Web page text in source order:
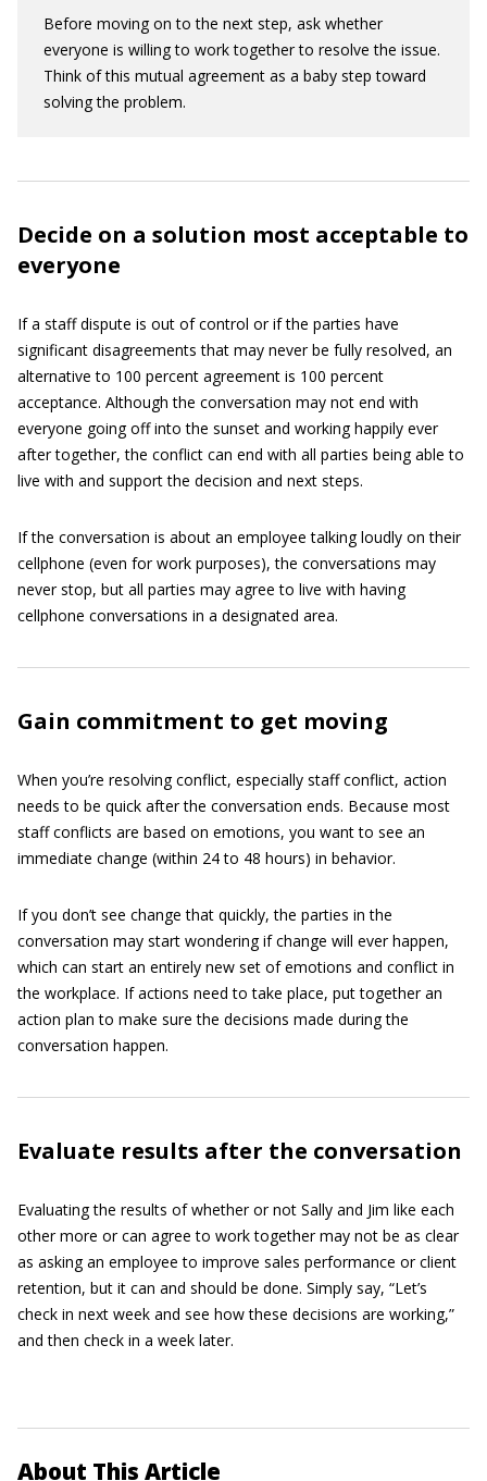
Before moving on to the next step, ask whether
everyone is willing to work together to resolve the issue.
Think of this mutual agreement as a baby step toward
solving the problem.
Decide on a solution most acceptable to
everyone
If a staff dispute is out of control or if the parties have
significant disagreements that may never be fully resolved, an
alternative to 100 percent agreement is 100 percent
acceptance. Although the conversation may not end with
everyone going off into the sunset and working happily ever
after together, the conflict can end with all parties being able to
live with and support the decision and next steps.
If the conversation is about an employee talking loudly on their
cellphone (even for work purposes), the conversations may
never stop, but all parties may agree to live with having
cellphone conversations in a designated area.
Gain commitment to get moving
When you’re resolving conflict, especially staff conflict, action
needs to be quick after the conversation ends. Because most
staff conflicts are based on emotions, you want to see an
immediate change (within 24 to 48 hours) in behavior.
If you don’t see change that quickly, the parties in the
conversation may start wondering if change will ever happen,
which can start an entirely new set of emotions and conflict in
the workplace. If actions need to take place, put together an
action plan to make sure the decisions made during the
conversation happen.
Evaluate results after the conversation
Evaluating the results of whether or not Sally and Jim like each
other more or can agree to work together may not be as clear
as asking an employee to improve sales performance or client
retention, but it can and should be done. Simply say, “Let’s
check in next week and see how these decisions are working,”
and then check in a week later.
About This Article